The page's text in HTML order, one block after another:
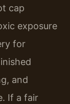
cap
exposure
for
and
If a fair